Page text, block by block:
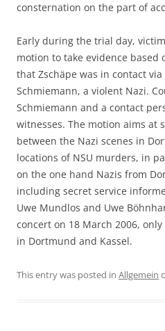
consternation on the part of
Early during the trial day,
motion to take evidence based
that Zschäpe was in contact
Schmiemann, a violent Nazi.
Schmiemann and a contact
witnesses. The motion aims at
between the Nazi scenes in
locations of NSU murders, in
on the one hand Nazis from
including secret service
Uwe Mundlos and Uwe
concert on 18 March 2006,
in Dortmund and Kassel.
This entry was posted in Allgemein